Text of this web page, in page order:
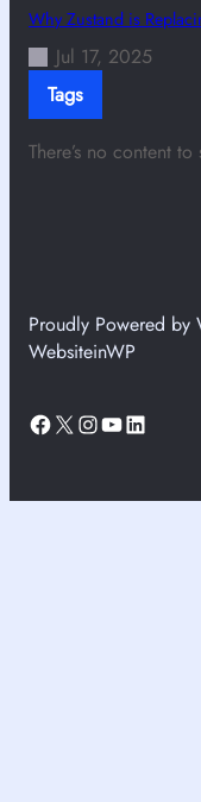
Why Zustand is
Jul 17, 2025
Tags
There’s no content
Proudly Powered by
WebsiteinWP
Facebook
X Instagram
YouTube